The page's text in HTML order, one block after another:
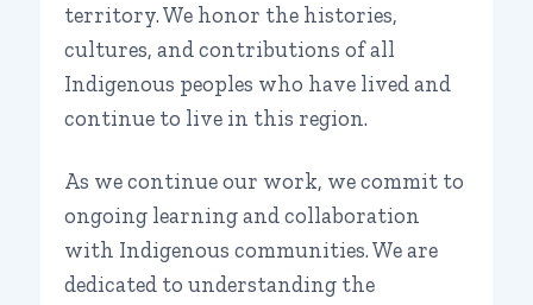
territory. We honor the histories,
cultures, and contributions of all
Indigenous peoples who have lived and
continue to live in this region.
As we continue our work, we commit to
ongoing learning and collaboration
with Indigenous communities. We are
dedicated to understanding the